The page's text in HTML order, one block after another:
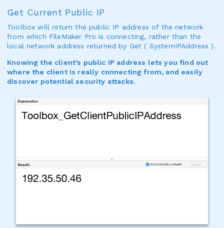
Get Current Public IP
Toolbox will return the public IP address of the network
from which FileMaker Pro is connecting, rather than the
local network address returned by Get ( SystemIPAddress ).
Knowing the client’s public IP address lets you find out
where the client is really connecting from, and easily
discover potential security attacks.